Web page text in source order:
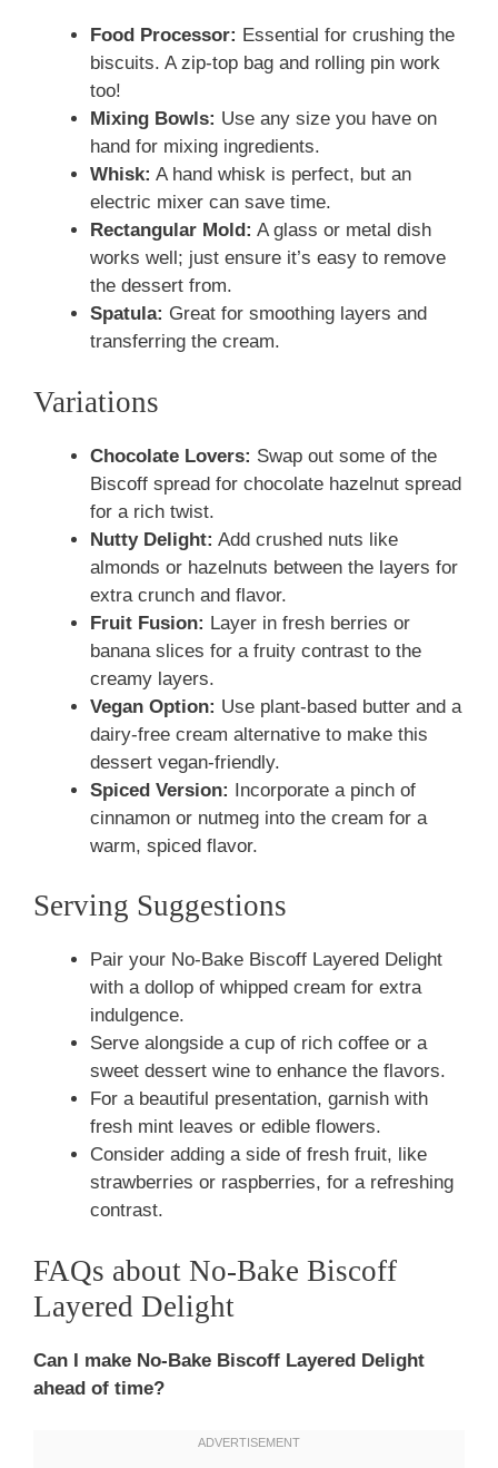
Food Processor: Essential for crushing the
biscuits. A zip-top bag and rolling pin work
too!
Mixing Bowls: Use any size you have on
hand for mixing ingredients.
Whisk: A hand whisk is perfect, but an
electric mixer can save time.
Rectangular Mold: A glass or metal dish
works well; just ensure it’s easy to remove
the dessert from.
Spatula: Great for smoothing layers and
transferring the cream.
Variations
Chocolate Lovers: Swap out some of the
Biscoff spread for chocolate hazelnut spread
for a rich twist.
Nutty Delight: Add crushed nuts like
almonds or hazelnuts between the layers for
extra crunch and flavor.
Fruit Fusion: Layer in fresh berries or
banana slices for a fruity contrast to the
creamy layers.
Vegan Option: Use plant-based butter and a
dairy-free cream alternative to make this
dessert vegan-friendly.
Spiced Version: Incorporate a pinch of
cinnamon or nutmeg into the cream for a
warm, spiced flavor.
Serving Suggestions
Pair your No-Bake Biscoff Layered Delight
with a dollop of whipped cream for extra
indulgence.
Serve alongside a cup of rich coffee or a
sweet dessert wine to enhance the flavors.
For a beautiful presentation, garnish with
fresh mint leaves or edible flowers.
Consider adding a side of fresh fruit, like
strawberries or raspberries, for a refreshing
contrast.
FAQs about No-Bake Biscoff
Layered Delight
Can I make No-Bake Biscoff Layered Delight
ahead of time?